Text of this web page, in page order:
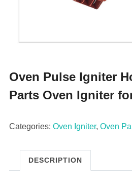
Oven Pulse Igniter
Parts Oven Igniter
Categories: Oven Igniter, Oven
DESCRIPTION